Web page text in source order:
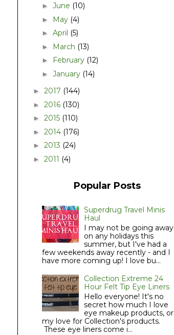
► June (10)
► May (4)
► April (5)
► March (13)
► February (12)
► January (14)
► 2017 (144)
► 2016 (130)
► 2015 (110)
► 2014 (176)
► 2013 (24)
► 2011 (4)
Popular Posts
Superdrug Travel Minis
Haul
I may not be going away
on any holidays this
summer, but I've had a
few weekends away recently - and I
have more coming up! I love bu...
Collection Extreme 24
Hour Felt Tip Eye Liners
Hello everyone! It's no
secret how much I love
eye makeup products, or
my love for Collection's products.
These eye liners come i...